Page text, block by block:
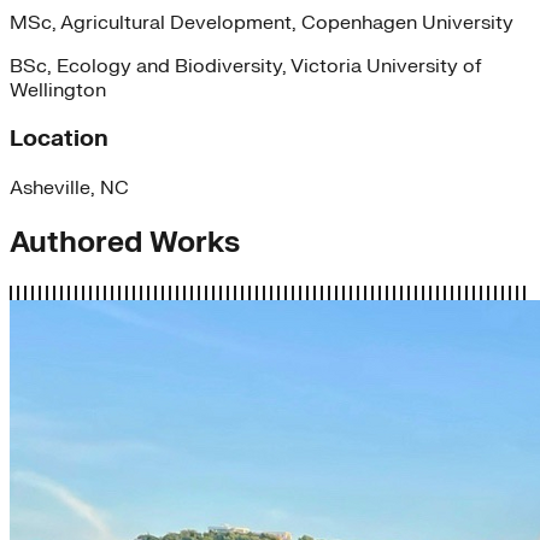
MSc, Agricultural Development, Copenhagen University
BSc, Ecology and Biodiversity, Victoria University of
Wellington
Location
Asheville, NC
Authored Works